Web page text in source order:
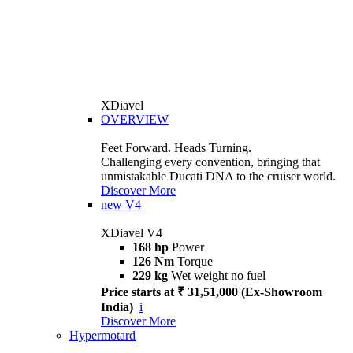
XDiavel
OVERVIEW
Feet Forward. Heads Turning.
Challenging every convention, bringing that
unmistakable Ducati DNA to the cruiser world.
Discover More
new V4
XDiavel V4
168 hp Power
126 Nm Torque
229 kg Wet weight no fuel
Price starts at ₹ 31,51,000 (Ex-Showroom
India) i
Discover More
Hypermotard